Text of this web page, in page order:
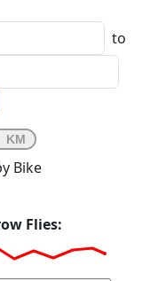
to
Bike
Flies: